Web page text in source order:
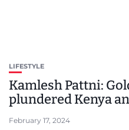
LIFESTYLE
Kamlesh Pattni:
plundered Kenya
February 17, 2024